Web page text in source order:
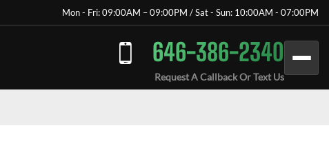
Mon - Fri: 09:00AM – 09:00PM / Sat - Sun: 10:00AM - 07:00PM
646-386-2340
Request A Callback Or Text Us